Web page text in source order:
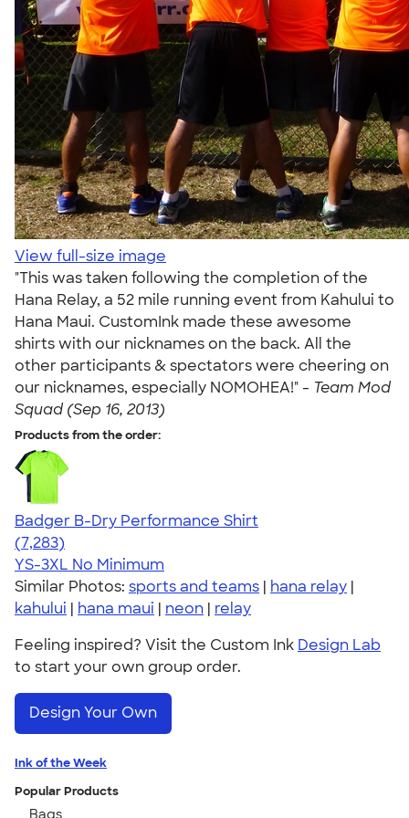
View full-size image
"This was taken following the completion of the
Hana Relay, a 52 mile running event from Kahului to
Hana Maui. CustomInk made these awesome
shirts with our nicknames on the back. All the
other participants & spectators were cheering on
our nicknames, especially NOMOHEA!" - Team Mod
Squad (Sep 16, 2013)
Products from the order:
Badger B-Dry Performance Shirt
4.57
7283
(7,283)
YS-3XL No Minimum
Similar Photos: sports and teams | hana relay |
kahului | hana maui | neon | relay
Feeling inspired? Visit the Custom Ink Design Lab
to start your own group order.
Design Your Own
Ink of the Week
Popular Products
Bags